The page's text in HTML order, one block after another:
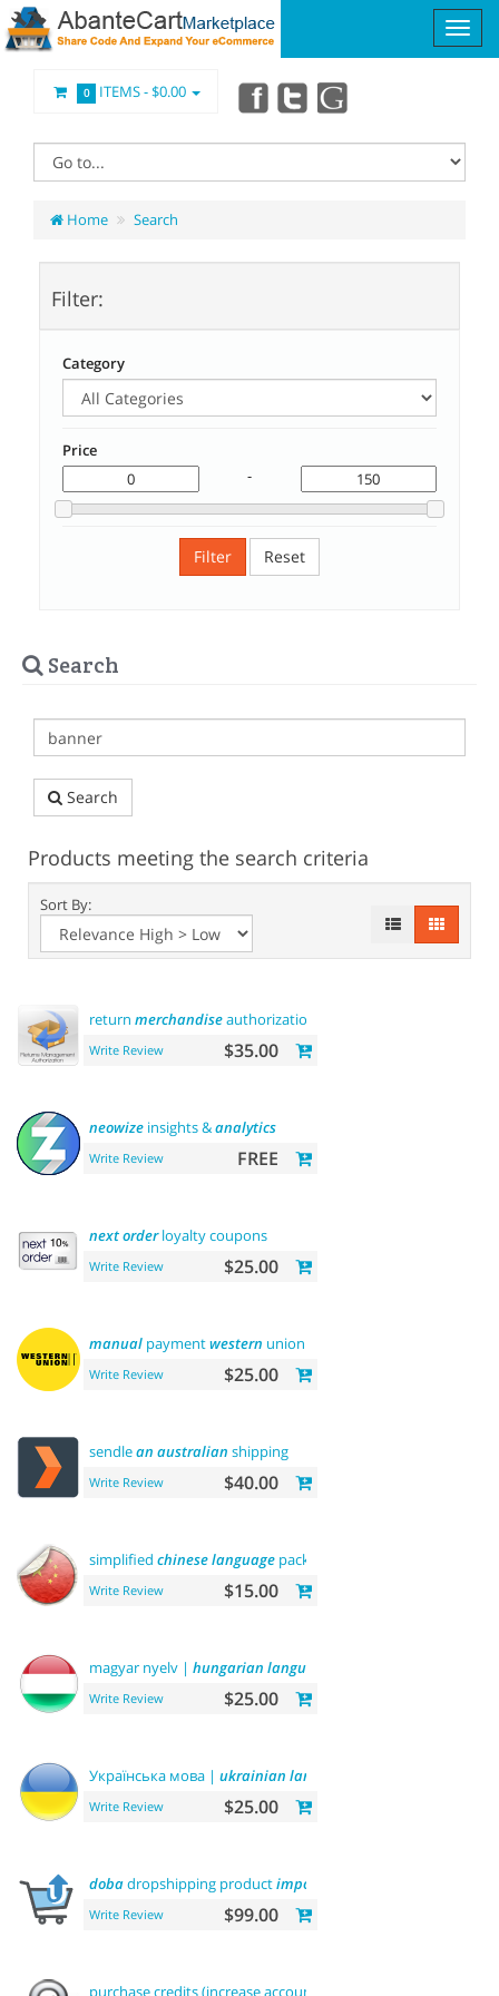
0 ITEMS -$0.00
Home Search
Filter:
Category
Price
-
Filter Reset
Search
Search
Products meeting the search criteria
Sort By:
return merchandiseauthorization (rma)
Write Review $35.00
neowize insights &analytics
Write Review FREE
nextorderloyalty coupons
Write Review $25.00
manual paymentwestern union
Write Review $25.00
sendlean australian shipping
Write Review $40.00
simplified chineselanguage pack 简体中文包
Write Review $15.00
magyar nyelv | hungarian language
Write Review $25.00
Українська мова | ukrainian language
Write Review $25.00
dobadropshipping productimporter
Write Review $99.00
purchase credits (increase account